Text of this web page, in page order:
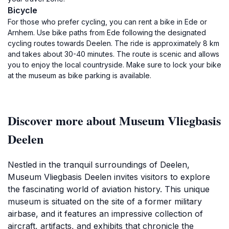
Bicycle
For those who prefer cycling, you can rent a bike in Ede or
Arnhem. Use bike paths from Ede following the designated
cycling routes towards Deelen. The ride is approximately 8 km
and takes about 30-40 minutes. The route is scenic and allows
you to enjoy the local countryside. Make sure to lock your bike
at the museum as bike parking is available.
Discover more about Museum Vliegbasis
Deelen
Nestled in the tranquil surroundings of Deelen,
Museum Vliegbasis Deelen invites visitors to explore
the fascinating world of aviation history. This unique
museum is situated on the site of a former military
airbase, and it features an impressive collection of
aircraft, artifacts, and exhibits that chronicle the